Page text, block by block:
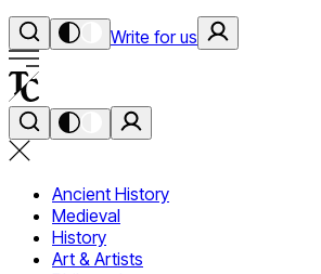
Write for us
Ancient History
Medieval
History
Art & Artists